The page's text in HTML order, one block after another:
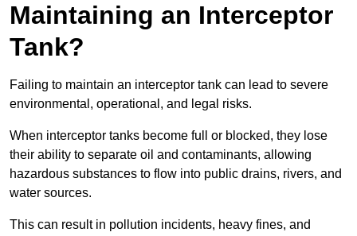
Maintaining an Interceptor
Tank?
Failing to maintain an interceptor tank can lead to severe
environmental, operational, and legal risks.
When interceptor tanks become full or blocked, they lose
their ability to separate oil and contaminants, allowing
hazardous substances to flow into public drains, rivers, and
water sources.
This can result in pollution incidents, heavy fines, and